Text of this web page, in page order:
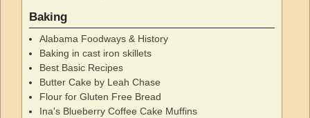
Baking
Alabama Foodways & History
Baking in cast iron skillets
Best Basic Recipes
Butter Cake by Leah Chase
Flour for Gluten Free Bread
Ina's Blueberry Coffee Cake Muffins